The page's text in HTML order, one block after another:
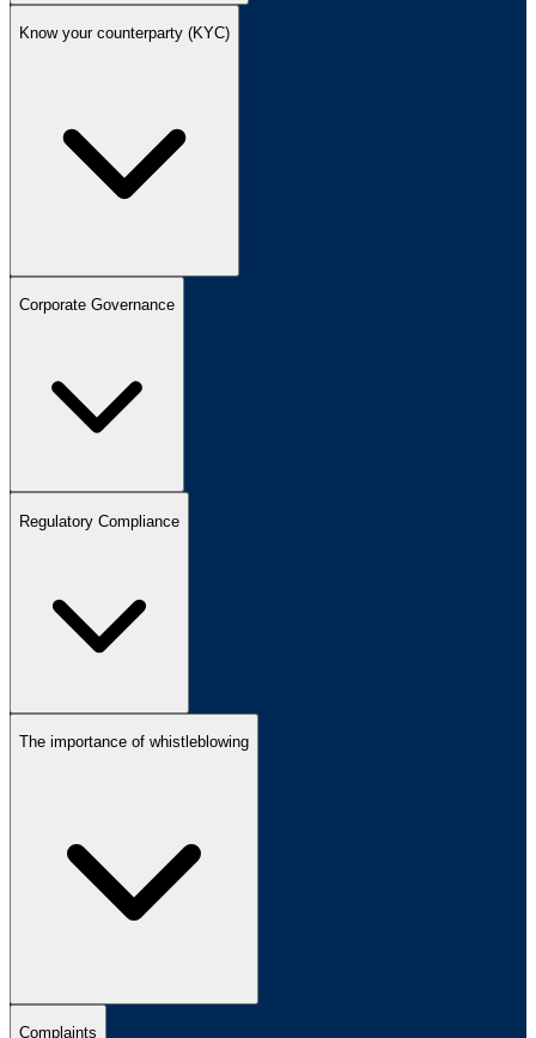
Know your counterparty (KYC)
Corporate Governance
Regulatory Compliance
The importance of whistleblowing
Complaints